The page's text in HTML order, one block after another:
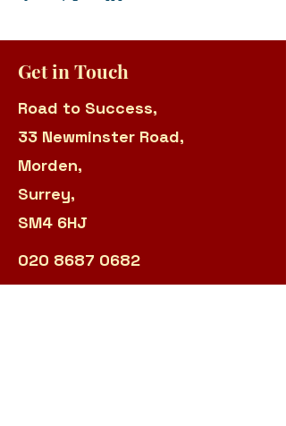
Get in Touch
Road to Success,
33 Newminster Road,
Morden,
Surrey,
SM4 6HJ
020 8687 0682